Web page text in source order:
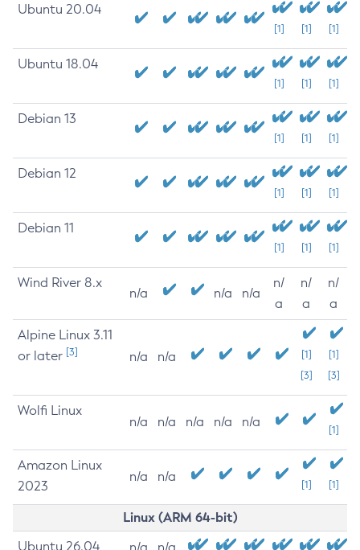
Ubuntu 20.04
[1] [1] [1]
Ubuntu 18.04
[1] [1] [1]
Debian 13
[1] [1] [1]
Debian 12
[1] [1] [1]
Debian 11
[1] [1] [1]
Wind River 8.x
n/a n/a n/a
n/
a
n/
a
n/
a
Alpine Linux 3.11
or later [3] n/a n/a
[1]
[3]
[1]
[3]
Wolfi Linux
n/a n/a n/a n/a n/a
[1]
Amazon Linux
2023
n/a n/a
[1] [1]
Linux (ARM 64-bit)
Ubuntu 26.04